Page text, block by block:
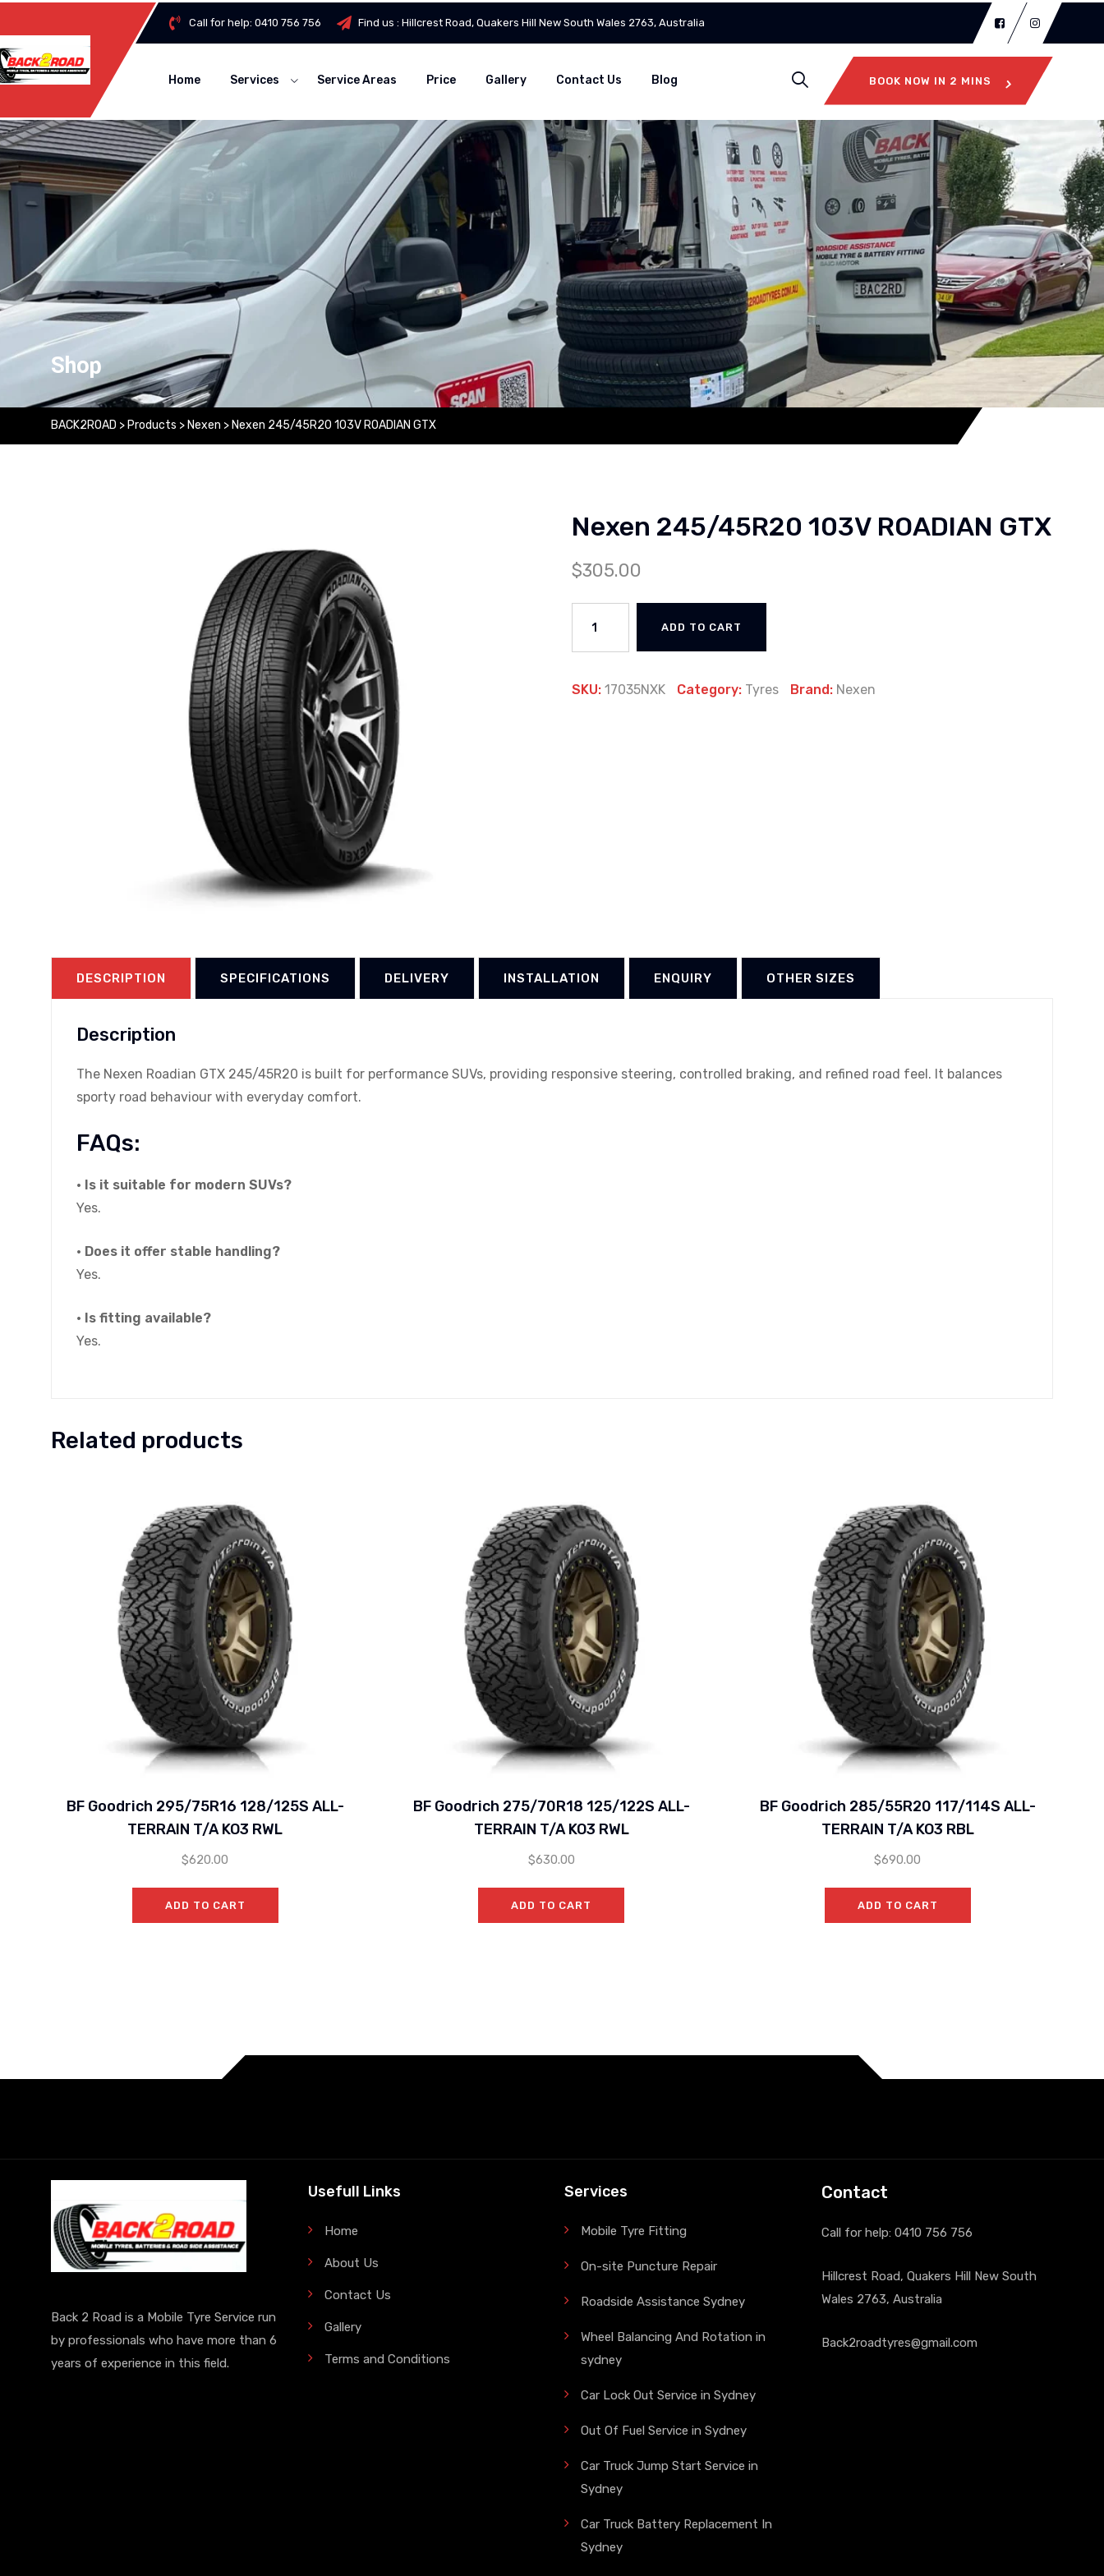
Call for help:0410 756 756 Find us : Hillcrest Road, Quakers Hill New South Wales 2763, Australia
Home Services Service Areas Price Gallery Contact Us Blog BOOK NOW IN 2 MINS
Shop
BACK2ROAD > Products > Nexen > Nexen 245/45R20 103V ROADIAN GTX
Nexen 245/45R20 103V ROADIAN GTX
$305.00
ADD TO CART
SKU:17035NXK Category: Tyres Brand: Nexen
DESCRIPTION SPECIFICATIONS DELIVERY INSTALLATION ENQUIRY OTHER SIZES
Description
The Nexen Roadian GTX 245/45R20 is built for performance SUVs, providing responsive steering, controlled braking, and refined road feel. It balances
sporty road behaviour with everyday comfort.
FAQs:
• Is it suitable for modern SUVs?
Yes.
• Does it offer stable handling?
Yes.
• Is fitting available?
Yes.
Related products
BF Goodrich 295/75R16 128/125S ALL-
TERRAIN T/A KO3 RWL
$620.00
ADD TO CART
BF Goodrich 275/70R18 125/122S ALL-
TERRAIN T/A KO3 RWL
$630.00
ADD TO CART
BF Goodrich 285/55R20 117/114S ALL-
TERRAIN T/A KO3 RBL
$690.00
ADD TO CART
Back 2 Road is a Mobile Tyre Service run
by professionals who have more than 6
years of experience in this field.
Usefull Links
Home
About Us
Contact Us
Gallery
Terms and Conditions
Services
Mobile Tyre Fitting
On-site Puncture Repair
Roadside Assistance Sydney
Wheel Balancing And Rotation in
sydney
Car Lock Out Service in Sydney
Out Of Fuel Service in Sydney
Car Truck Jump Start Service in
Sydney
Car Truck Battery Replacement In
Sydney
Contact
Call for help: 0410 756 756
Hillcrest Road, Quakers Hill New South
Wales 2763, Australia
Back2roadtyres@gmail.com